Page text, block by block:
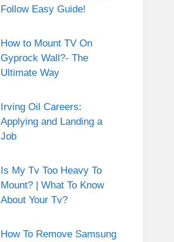
Follow Easy Guide!
How to Mount TV On
Gyprock Wall?- The
Ultimate Way
Irving Oil Careers:
Applying and Landing a
Job
Is My Tv Too Heavy To
Mount? | What To Know
About Your Tv?
How To Remove Samsung